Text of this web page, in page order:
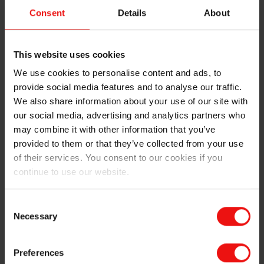
Consent Details About
This website uses cookies
We use cookies to personalise content and ads, to
provide social media features and to analyse our traffic.
We also share information about your use of our site with
our social media, advertising and analytics partners who
may combine it with other information that you’ve
provided to them or that they’ve collected from your use
of their services. You consent to our cookies if you
continue to use our website.
Selection
Necessary
Preferences
sustainability program within Elkem. Sean Duffy,
comprehensive upstream climate strategy and
initiatives for recycling of silicones are part of the
environment, social and governance activities within
Elkem group but participating in industry efforts such
as this are also important. Despite less focus on
silicone recycling in CELAB we are fully aware, as a
leading actor in release coatings technology it is both
our duty, and in our interest, to participate and help
assure a sustainable future for this industry."
where consuming less silicone, enabling use of thinner
films and papers, allowing less energy consumption
solvents are all key, and can be delivered by our